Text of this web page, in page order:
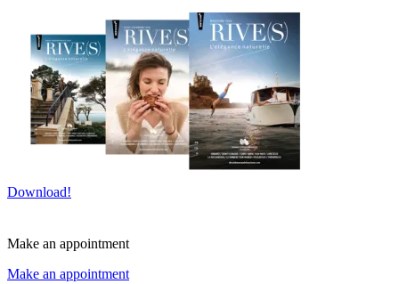
Download!
Make an appointment
Make an appointment